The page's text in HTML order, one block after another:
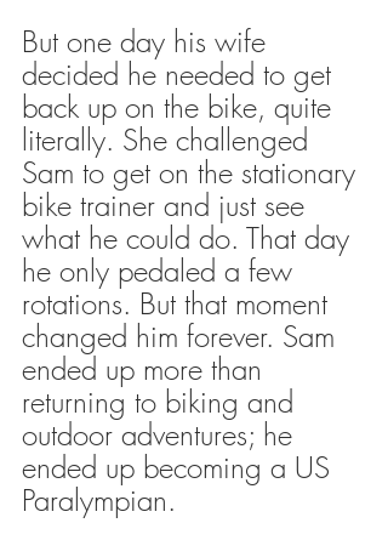
But one day his wife
decided he needed to get
back up on the bike, quite
literally. She challenged
Sam to get on the stationary
bike trainer and just see
what he could do. That day
he only pedaled a few
rotations. But that moment
changed him forever. Sam
ended up more than
returning to biking and
outdoor adventures; he
ended up becoming a US
Paralympian.